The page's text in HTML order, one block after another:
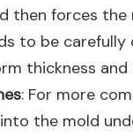
then forces
to be
thickness and
: For more
the mold